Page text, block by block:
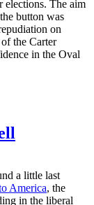
elections. The aim
button was
on
the Carter
in the Oval
a little last
America, the
in the liberal